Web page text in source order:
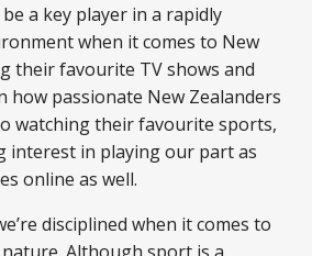
a key player in a rapidly
when it comes to New
their favourite TV shows and
how passionate New Zealanders
watching their favourite sports,
interest in playing our part as
online as well.
disciplined when it comes to